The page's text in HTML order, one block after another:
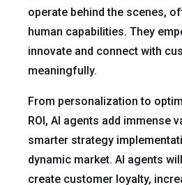
operate behind the scenes,
human capabilities. They
innovate and connect with
meaningfully.
From personalization to
ROI, AI agents add immense
smarter strategy
dynamic market. AI agents
create customer loyalty,